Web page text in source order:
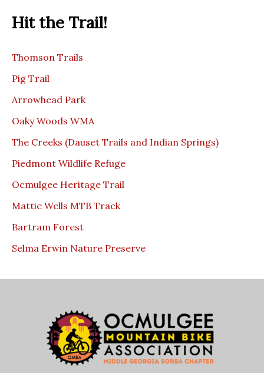
Hit the Trail!
Thomson Trails
Pig Trail
Arrowhead Park
Oaky Woods WMA
The Creeks (Dauset Trails and Indian Springs)
Piedmont Wildlife Refuge
Ocmulgee Heritage Trail
Mattie Wells MTB Track
Bartram Forest
Selma Erwin Nature Preserve